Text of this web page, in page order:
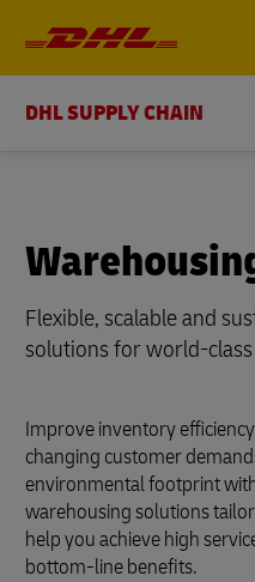
DHL SUPPLY CHAIN
Flexible, scalable and
solutions for world-
Improve inventory
changing customer
environmental footprint
warehousing solutions
help you achieve high
bottom-line benefits.